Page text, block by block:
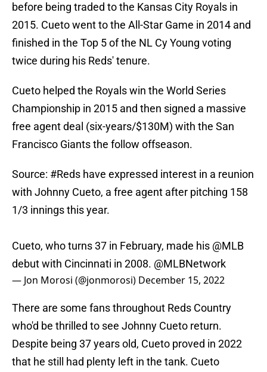
before being traded to the Kansas City Royals in
2015. Cueto went to the All-Star Game in 2014 and
finished in the Top 5 of the NL Cy Young voting
twice during his Reds' tenure.
Cueto helped the Royals win the World Series
Championship in 2015 and then signed a massive
free agent deal (six-years/$130M) with the San
Francisco Giants the follow offseason.
Source: #Reds have expressed interest in a reunion
with Johnny Cueto, a free agent after pitching 158
1/3 innings this year.
Cueto, who turns 37 in February, made his @MLB
debut with Cincinnati in 2008. @MLBNetwork
— Jon Morosi (@jonmorosi) December 15, 2022
There are some fans throughout Reds Country
who'd be thrilled to see Johnny Cueto return.
Despite being 37 years old, Cueto proved in 2022
that he still had plenty left in the tank. Cueto